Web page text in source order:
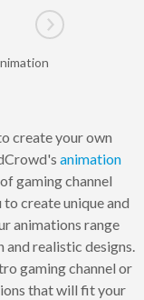
Go to next
create your own
animation
gaming channel
create unique and
animations range
realistic designs.
gaming channel or
that will fit your